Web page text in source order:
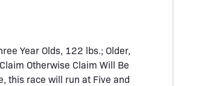
Year Olds, 122 lbs.; Older,
Otherwise Claim Will Be
this race will run at Five and